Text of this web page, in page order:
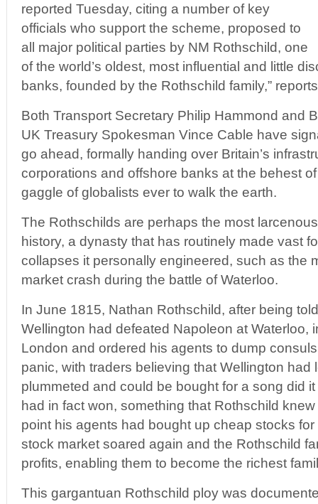
reported Tuesday, citing a number of key
officials who support the scheme, proposed to
all major political parties by NM Rothschild, one
of the world’s oldest, most influential and little
banks, founded by the Rothschild family,”
Both Transport Secretary Philip Hammond and
UK Treasury Spokesman Vince Cable have
go ahead, formally handing over Britain’s
corporations and offshore banks at the behest
gaggle of globalists ever to walk the earth.
The Rothschilds are perhaps the most
history, a dynasty that has routinely made vast
collapses it personally engineered, such as the
market crash during the battle of Waterloo.
In June 1815, Nathan Rothschild, after being
Wellington had defeated Napoleon at Waterloo,
London and ordered his agents to dump
panic, with traders believing that Wellington had
plummeted and could be bought for a song did
had in fact won, something that Rothschild
point his agents had bought up cheap stocks
stock market soared again and the Rothschild
profits, enabling them to become the richest
This gargantuan Rothschild ploy was